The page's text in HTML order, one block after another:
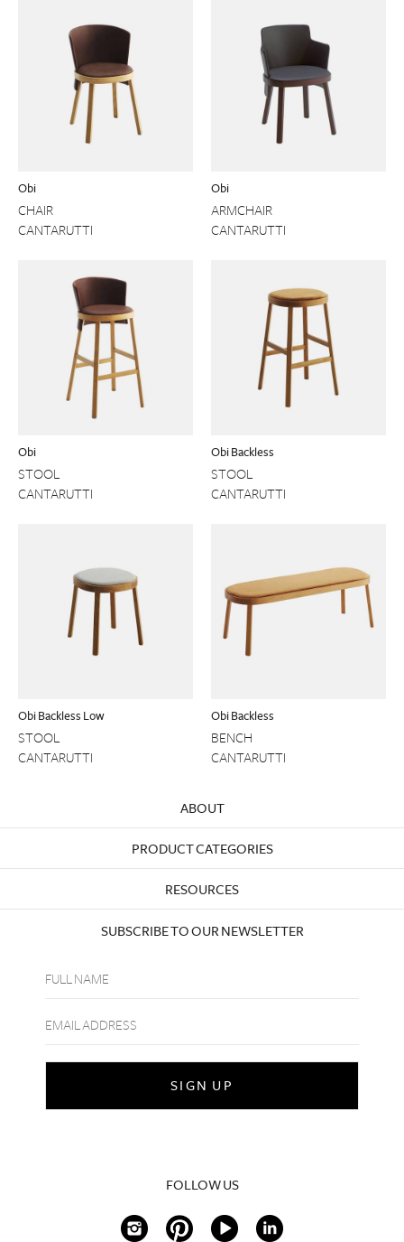
Obi
CHAIR
CANTARUTTI
Obi
ARMCHAIR
CANTARUTTI
Obi
STOOL
CANTARUTTI
Obi Backless
STOOL
CANTARUTTI
Obi Backless Low
STOOL
CANTARUTTI
Obi Backless
BENCH
CANTARUTTI
ABOUT
PRODUCT CATEGORIES
RESOURCES
SUBSCRIBE TO OUR NEWSLETTER
FOLLOW US